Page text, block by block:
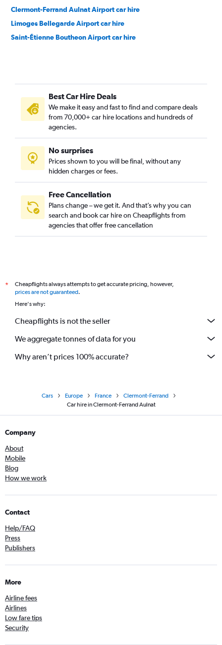
Clermont-Ferrand Aulnat Airport car hire
Limoges Bellegarde Airport car hire
Saint-Étienne Boutheon Airport car hire
Best Car Hire Deals
We make it easy and fast to find and compare deals
from 70,000+ car hire locations and hundreds of
agencies.
No surprises
Prices shown to you will be final, without any
hidden charges or fees.
Free Cancellation
Plans change – we get it. And that’s why you can
search and book car hire on Cheapflights from
agencies that offer free cancellation
*
Cheapflights always attempts to get accurate pricing, however,
prices are not guaranteed.
Here's why:
Cheapflights is not the seller
We aggregate tonnes of data for you
Why aren’t prices 100% accurate?
Cars Europe France
Clermont-Ferrand
Car hire in Clermont-Ferrand Aulnat
Company
About
Mobile
Blog
How we work
Contact
Help/FAQ
Press
Publishers
More
Airline fees
Airlines
Low fare tips
Security